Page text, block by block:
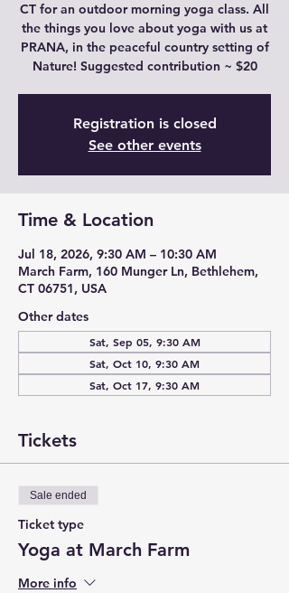
CT for an outdoor morning yoga class. All
the things you love about yoga with us at
PRANA, in the peaceful country setting of
Nature! Suggested contribution ~ $20
Registration is closed
See other events
Time & Location
Jul 18, 2026, 9:30 AM – 10:30 AM
March Farm, 160 Munger Ln, Bethlehem,
CT 06751, USA
Other dates
Sat, Sep 05, 9:30 AM
Sat, Oct 10, 9:30 AM
Sat, Oct 17, 9:30 AM
Tickets
Sale ended
Ticket type
Yoga at March Farm
More info